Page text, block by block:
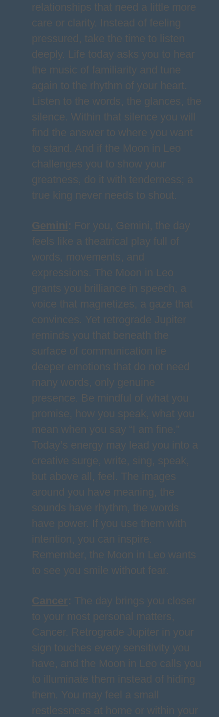
relationships that need a little more
care or clarity. Instead of feeling
pressured, take the time to listen
deeply. Life today asks you to hear
the music of familiarity and tune
again to the rhythm of your heart.
Listen to the words, the glances, the
silence. Within that silence you will
find the answer to where you want
to stand. And if the Moon in Leo
challenges you to show your
greatness, do it with tenderness; a
true king never needs to shout.
Gemini : For you, Gemini, the day
feels like a theatrical play full of
words, movements, and
expressions. The Moon in Leo
grants you brilliance in speech, a
voice that magnetizes, a gaze that
convinces. Yet retrograde Jupiter
reminds you that beneath the
surface of communication lie
deeper emotions that do not need
many words, only genuine
presence. Be mindful of what you
promise, how you speak, what you
mean when you say “I am fine.”
Today’s energy may lead you into a
creative surge, write, sing, speak,
but above all, feel. The images
around you have meaning, the
sounds have rhythm, the words
have power. If you use them with
intention, you can inspire.
Remember, the Moon in Leo wants
to see you smile without fear.
Cancer: The day brings you closer
to your most personal matters,
Cancer. Retrograde Jupiter in your
sign touches every sensitivity you
have, and the Moon in Leo calls you
to illuminate them instead of hiding
them. You may feel a small
restlessness at home or within your